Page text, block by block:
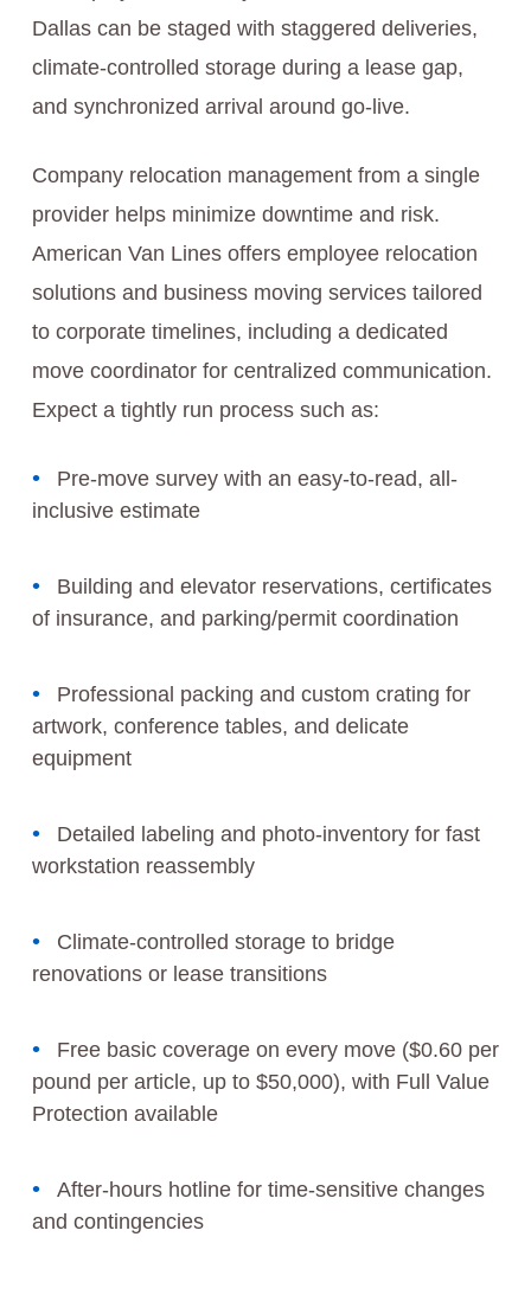
Dallas can be staged with staggered deliveries,
climate-controlled storage during a lease gap,
and synchronized arrival around go-live.
Company relocation management from a single
provider helps minimize downtime and risk.
American Van Lines offers employee relocation
solutions and business moving services tailored
to corporate timelines, including a dedicated
move coordinator for centralized communication.
Expect a tightly run process such as:
Pre-move survey with an easy-to-read, all-
inclusive estimate
Building and elevator reservations, certificates
of insurance, and parking/permit coordination
Professional packing and custom crating for
artwork, conference tables, and delicate
equipment
Detailed labeling and photo-inventory for fast
workstation reassembly
Climate-controlled storage to bridge
renovations or lease transitions
Free basic coverage on every move ($0.60 per
pound per article, up to $50,000), with Full Value
Protection available
After-hours hotline for time-sensitive changes
and contingencies